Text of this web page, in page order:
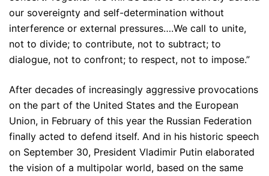
our sovereignty and self-determination without
interference or external pressures….We call to unite,
not to divide; to contribute, not to subtract; to
dialogue, not to confront; to respect, not to impose.”
After decades of increasingly aggressive provocations
on the part of the United States and the European
Union, in February of this year the Russian Federation
finally acted to defend itself. And in his historic speech
on September 30, President Vladimir Putin elaborated
the vision of a multipolar world, based on the same